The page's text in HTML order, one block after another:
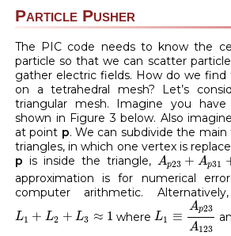
Particle Pusher
The PIC code needs to know the
particle so that we can scatter
gather electric fields. How do we find
on a tetrahedral mesh? Let’s
triangular mesh. Imagine you
shown in Figure 3 below. Also
at point p. We can subdivide the
triangles, in which one vertex is
p is inside the triangle, Ap23 + Ap31
Ap23+Ap31
approximation is for numerical
computer arithmetic.
L1 + L2 + L3 ≈ 1
L L 2+ 3 ≈1 whereL1 ≡
Ap23
A123
L 1≡Ap23A123